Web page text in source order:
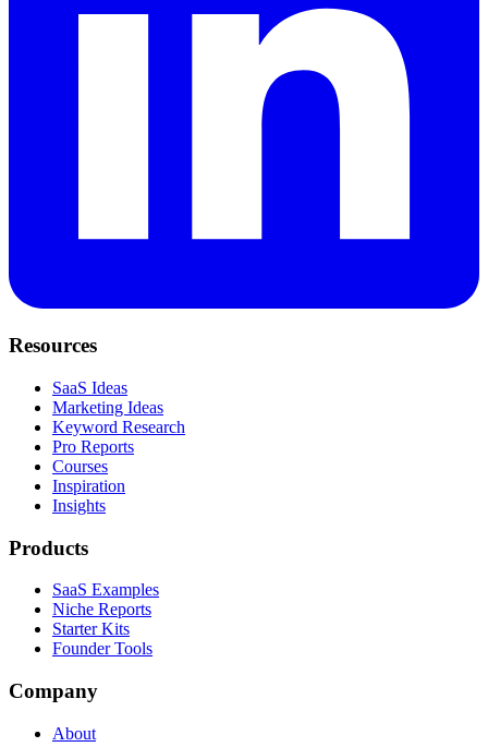
Resources
SaaS Ideas
Marketing Ideas
Keyword Research
Pro Reports
Courses
Inspiration
Insights
Products
SaaS Examples
Niche Reports
Starter Kits
Founder Tools
Company
About